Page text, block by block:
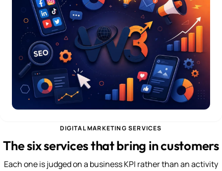
DIGITAL MARKETING SERVICES
The six services that bring in customers
Each one is judged on a business KPI rather than an activity